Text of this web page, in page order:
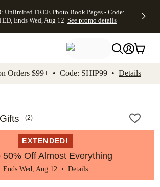
Skip to footer Accessibility
Unlimited FREE Photo Book Pages - Code:
Ends Wed, Aug 12 See promo details
Orders $99+ • Code: SHIP99 • Details
(2)
EXTENDED!
50% Off Almost Everything
Ends Wed, Aug 12 • Details